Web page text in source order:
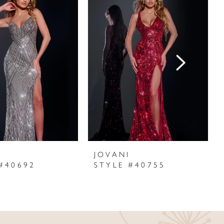
JOVANI
STYLE #40755